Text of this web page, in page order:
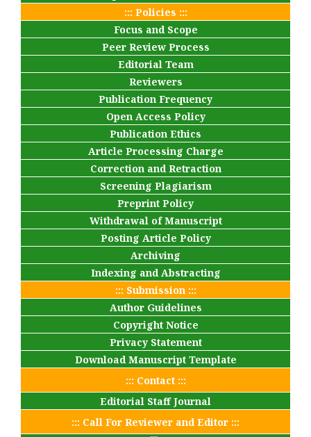
::: Policies :::
Focus and Scope
Peer Review Process
Editorial Team
Reviewers
Publication Frequency
Open Access Policy
Publication Ethics
Article Processing Charge
Correction and Retraction
Screening Plagiarism
Preprint Policy
Withdrawal of Manuscript
Posting Article Policy
Archiving
Indexing and Abstracting
::: Submission :::
Author Guidelines
Copyright Notice
Privacy Statement
Download Manuscript Template
::: Contact :::
Editorial Staff Journal
::: Call For Reviewer and Editor :::